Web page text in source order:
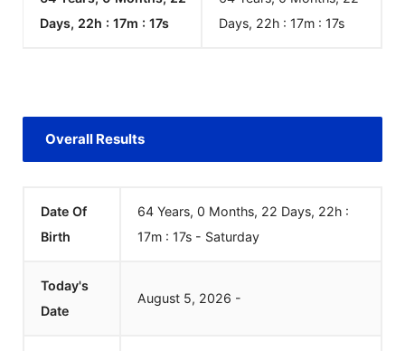
Days, 22h : 17m : 17s
Days, 22h : 17m : 17s
Overall Results
Date Of
Birth
64 Years, 0 Months, 22 Days, 22h :
17m : 17s - Saturday
Today's
Date
August 5, 2026 -